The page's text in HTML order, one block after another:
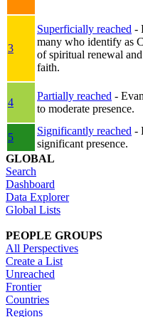
3
Superficially reached -
many who identify as
of spiritual renewal
faith.
4
Partially reached -
to moderate presence.
5
Significantly reached -
significant presence.
GLOBAL
Search
Dashboard
Data Explorer
Global Lists
PEOPLE GROUPS
All Perspectives
Create a List
Unreached
Frontier
Countries
Regions